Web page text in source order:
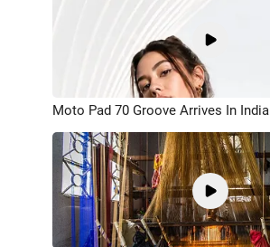
Moto Pad 70 Groove Arrives In India